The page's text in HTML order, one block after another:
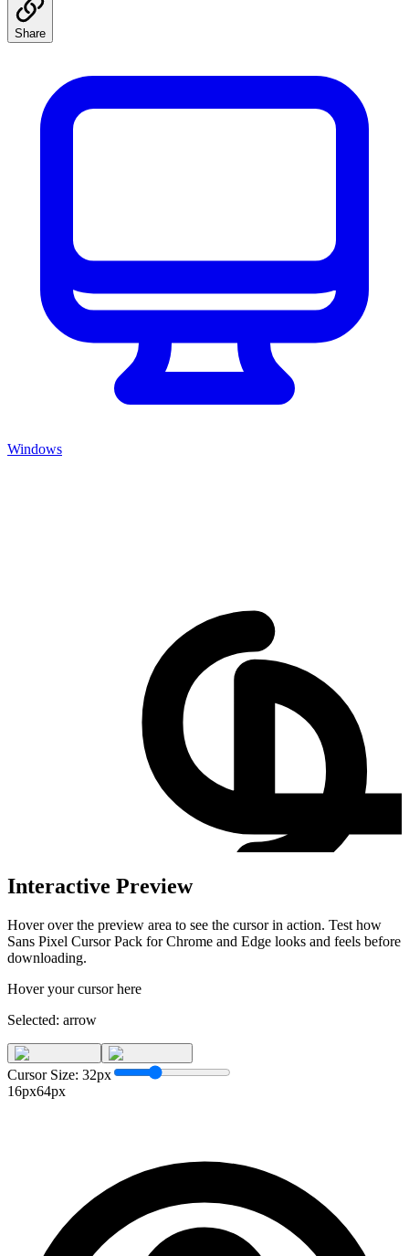
Share
Windows
Interactive Preview
Hover over the preview area to see the cursor in action. Test how
Sans Pixel Cursor Pack for Chrome and Edge looks and feels before
downloading.
Hover your cursor here
Selected: arrow
Cursor Size: 32px
16px64px